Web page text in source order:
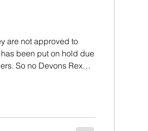
are not approved to
been put on hold due
So no Devons Rex